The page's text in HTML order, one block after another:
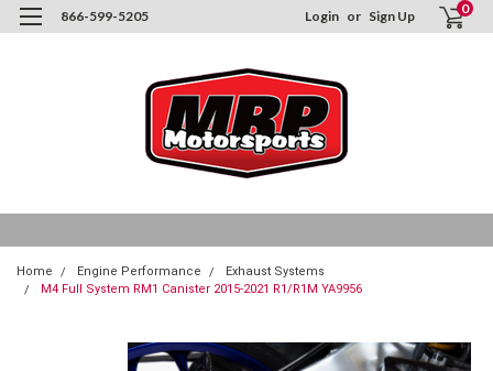
866-599-5205 Login or Sign Up 0
Home Engine Performance
Exhaust Systems
M4 Full System RM1 Canister 2015-2021 R1/R1M YA9956